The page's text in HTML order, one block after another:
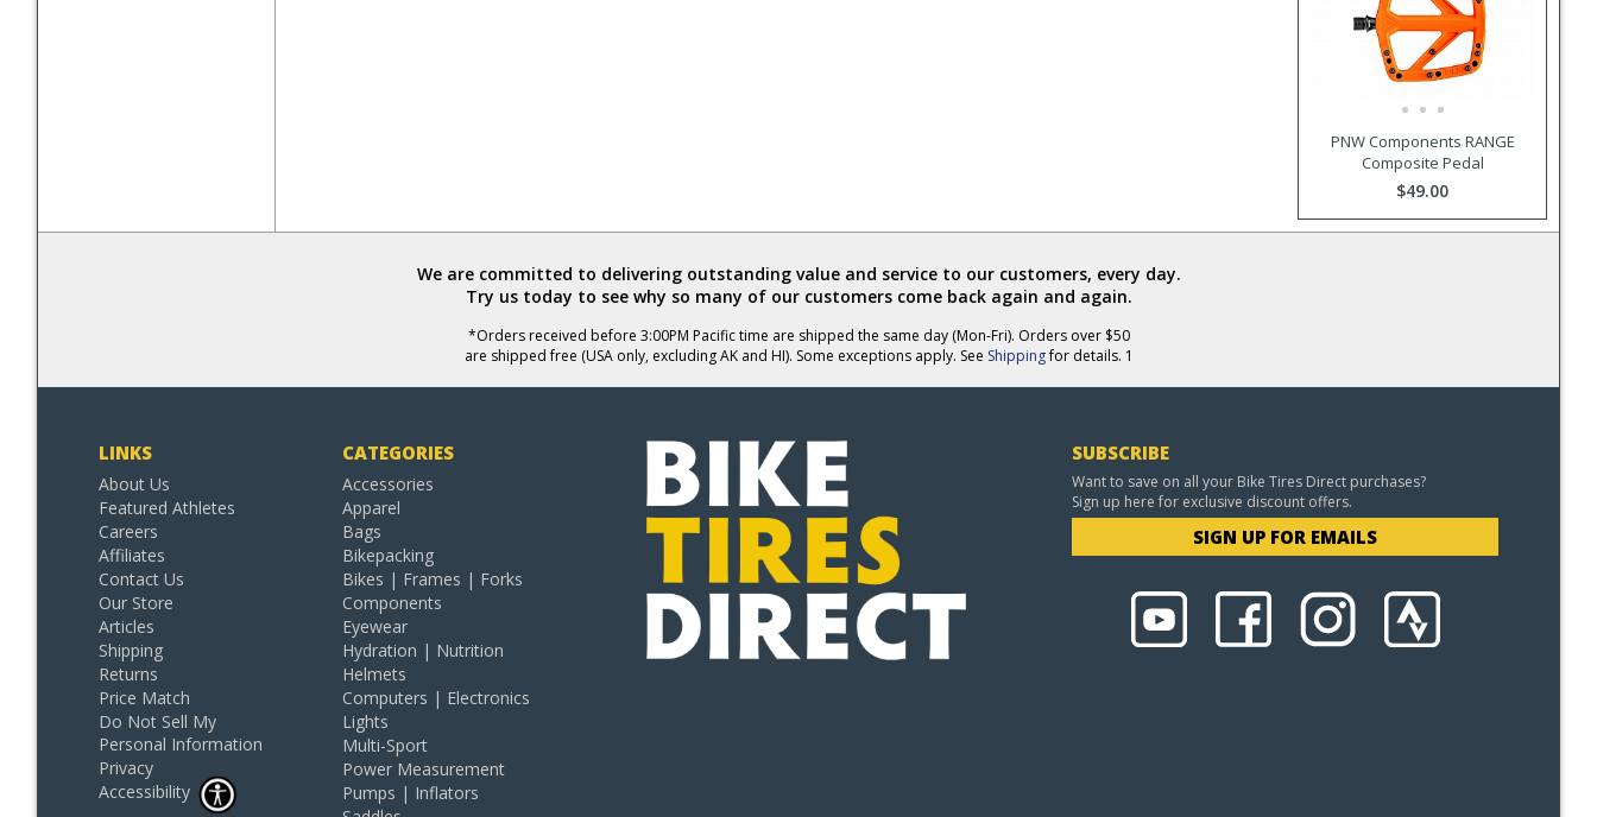
PNW Components RANGE
Composite Pedal
$49.00
We are committed to delivering outstanding value and service to our customers, every day.
Try us today to see why so many of our customers come back again and again.
*Orders received before 3:00PM Pacific time are shipped the same day (Mon-Fri). Orders over $50
are shipped free (USA only, excluding AK and HI). Some exceptions apply. See Shippingfor details. 1
LINKS
About Us
Featured Athletes
Careers
Affiliates
Contact Us
Our Store
Articles
Shipping
Returns
Price Match
Do Not Sell My
Personal Information
Privacy
Accessibility
CATEGORIES
Accessories
Apparel
Bags
Bikepacking
Bikes | Frames | Forks
Components
Eyewear
Hydration | Nutrition
Helmets
Computers | Electronics
Lights
Multi-Sport
Power Measurement
Pumps | Inflators
SUBSCRIBE
Want to save on all your Bike Tires Direct purchases?
Sign up here for exclusive discount offers.
SIGN UP FOR EMAILS